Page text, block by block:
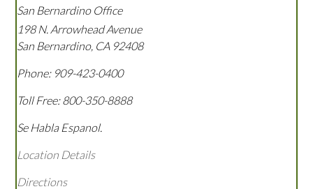
San Bernardino Office
198 N. Arrowhead Avenue
San Bernardino, CA 92408
Phone: 909-423-0400
Toll Free:800-350-8888
Se Habla Espanol.
Location Details
Directions